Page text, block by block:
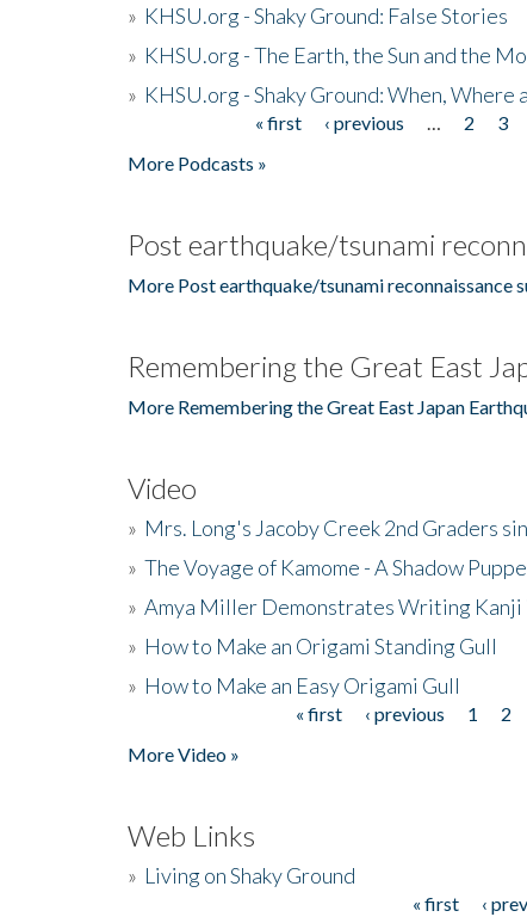
» KHSU.org - Shaky Ground: False Stories
» KHSU.org - The Earth, the Sun and the
» KHSU.org - Shaky Ground: When, Where
« first ‹ previous 2 3
More Podcasts »
Post earthquake/tsunami
More Post earthquake/tsunami reconnaissance
Remembering the Great East
More Remembering the Great East Japan
Video
» Mrs. Long's Jacoby Creek 2nd Graders
» The Voyage of Kamome - A Shadow
» Amya Miller Demonstrates Writing Kanji
» How to Make an Origami Standing Gull
» How to Make an Easy Origami Gull
« first ‹ previous 1 2
More Video »
Web Links
» Living on Shaky Ground
« first ‹